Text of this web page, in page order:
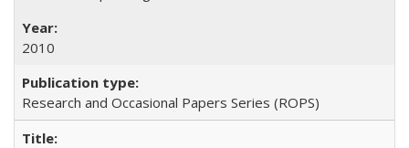
2010
Research and Occasional Papers Series (ROPS)